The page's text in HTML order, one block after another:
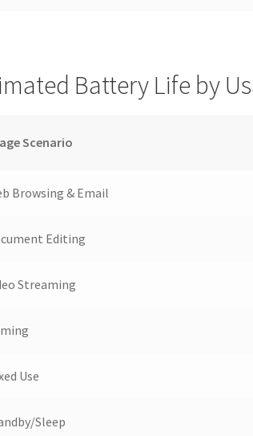
Battery Life by
Scenario
Browsing & Email
Editing
Streaming
Use
Sleep